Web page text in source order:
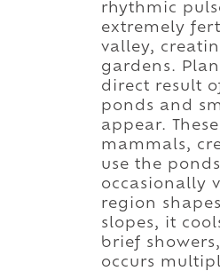
rhythmic
extremely
valley,
gardens.
direct result
ponds and
appear.
mammals,
use the
occasionally
region
slopes, it
brief
occurs